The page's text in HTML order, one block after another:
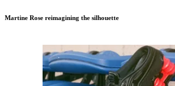
Martine Rose reimagining the silhouette